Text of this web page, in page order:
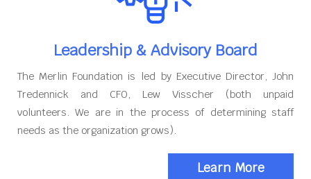
Leadership & Advisory Board
The Merlin Foundation is led by Executive Director, John
Tredennick and CFO, Lew Visscher (both unpaid
volunteers. We are in the process of determining staff
needs as the organization grows).
Learn More